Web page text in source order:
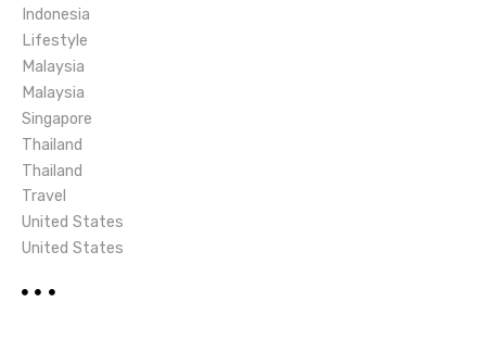
Indonesia
Lifestyle
Malaysia
Malaysia
Singapore
Thailand
Thailand
Travel
United States
United States